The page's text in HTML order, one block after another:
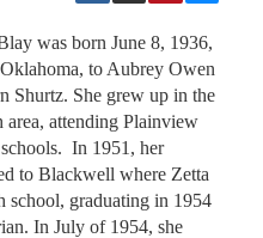
was born June 8, 1936,
to Aubrey Owen
Shurtz. She grew up in the
area, attending Plainview
In 1951, her
to Blackwell where Zetta
school, graduating in 1954
In July of 1954, she